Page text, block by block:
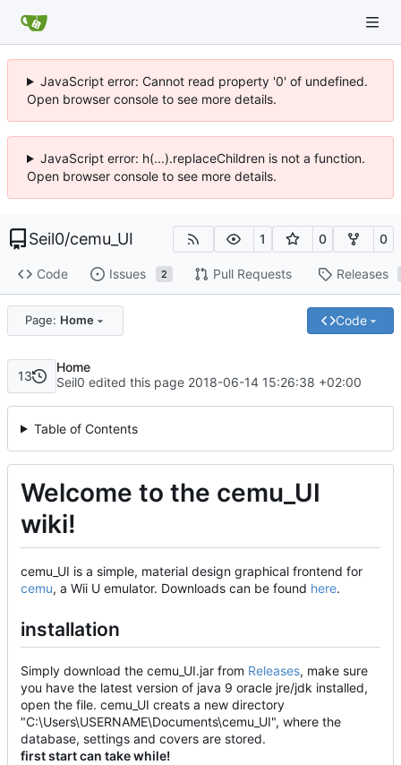
JavaScript error: Cannot read property '0' of undefined.
Open browser console to see more details.
JavaScript error: h(...).replaceChildren is not a function.
Open browser console to see more details.
Seil0/cemu_UI 1 0 0
Code Issues 2 Pull Requests Releases
Page: Home Code
13
Home
Seil0 edited this page 2018-06-14 15:26:38 +02:00
Table of Contents
Welcome to the cemu_UI
wiki!
cemu_UI is a simple, material design graphical frontend for
cemu, a Wii U emulator. Downloads can be found here.
installation
Simply download the cemu_UI.jar from Releases, make sure
you have the latest version of java 9 oracle jre/jdk installed,
open the file. cemu_UI creats a new directory
"C:\Users\USERNAME\Documents\cemu_UI", where the
database, settings and covers are stored.
first start can take while!